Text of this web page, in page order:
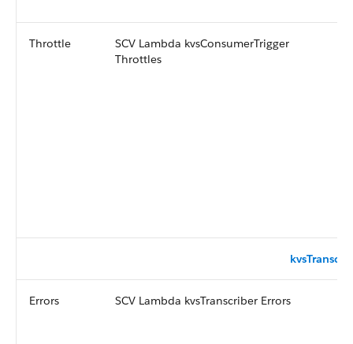
Throttle
SCV Lambda kvsConsumerTrigger
Throttles
Errors SCV Lambda kvsTranscriber Errors